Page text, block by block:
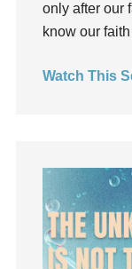
Holy Spirit
How To Be
insecurity
Inside out
Instagram
Instruments
only after our
know our
Watch This